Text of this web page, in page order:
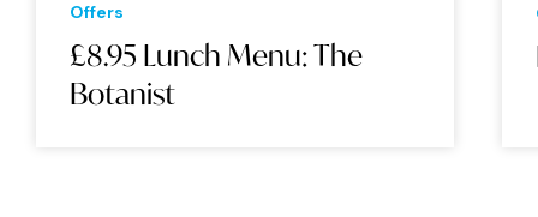
Offers
£8.95 Lunch Menu: The
Botanist